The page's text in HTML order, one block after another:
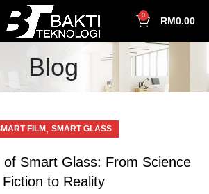
0 RM0.00
Blog
FILM SMART GLASS
of Smart Glass: From Science
Fiction to Reality